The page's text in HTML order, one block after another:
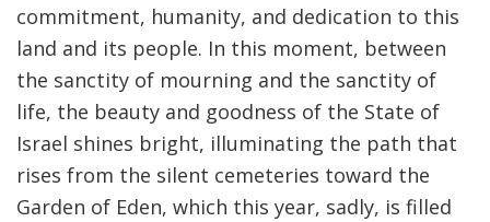
commitment, humanity, and dedication to this
land and its people. In this moment, between
the sanctity of mourning and the sanctity of
life, the beauty and goodness of the State of
Israel shines bright, illuminating the path that
rises from the silent cemeteries toward the
Garden of Eden, which this year, sadly, is filled